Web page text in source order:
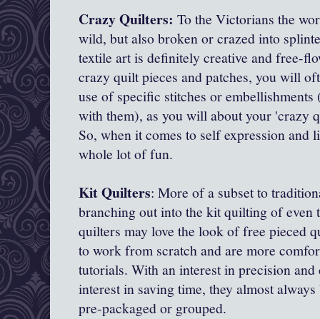
Crazy Quilters: To the Victorians the
wild, but also broken or crazed into
textile art is definitely creative and free-
crazy quilt pieces and patches, you will
use of specific stitches or embellishments
with them), as you will about your 'crazy
So, when it comes to self expression and
whole lot of fun.
Kit Quilters: More of a subset to
branching out into the kit quilting of even
quilters may love the look of free pieced
to work from scratch and are more
tutorials. With an interest in precision
interest in saving time, they almost
pre-packaged or grouped.